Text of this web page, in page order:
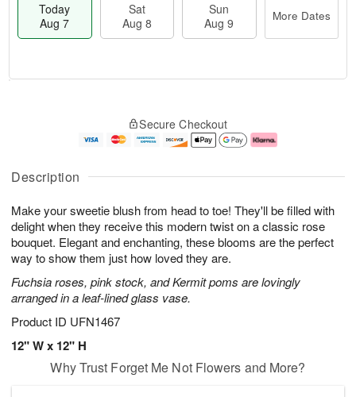
Description
Make your sweetie blush from head to toe! They'll be filled with
delight when they receive this modern twist on a classic rose
bouquet. Elegant and enchanting, these blooms are the perfect
way to show them just how loved they are.
Fuchsia roses, pink stock, and Kermit poms are lovingly
arranged in a leaf-lined glass vase.
Product ID UFN1467
12" W x 12" H
Today
Aug 7
Sat
Aug 8
Sun
Aug 9
More Dates
A
u
7
g
g
e
s
Secure Checkout
Why Trust Forget Me Not Flowers and More?